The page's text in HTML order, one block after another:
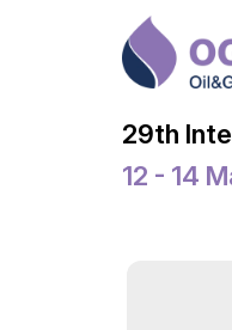
29th
12 - 14